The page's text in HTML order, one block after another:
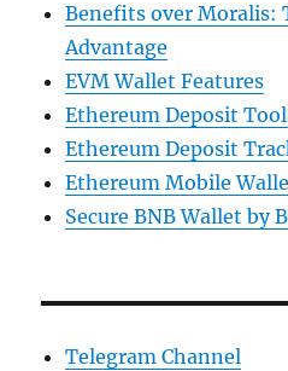
Benefits over Moralis:
Advantage
EVM Wallet Features
Ethereum Deposit
Ethereum Deposit
Ethereum Mobile
Secure BNB Wallet by
Telegram Channel